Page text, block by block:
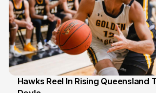
Hawks Reel In Rising Queensland